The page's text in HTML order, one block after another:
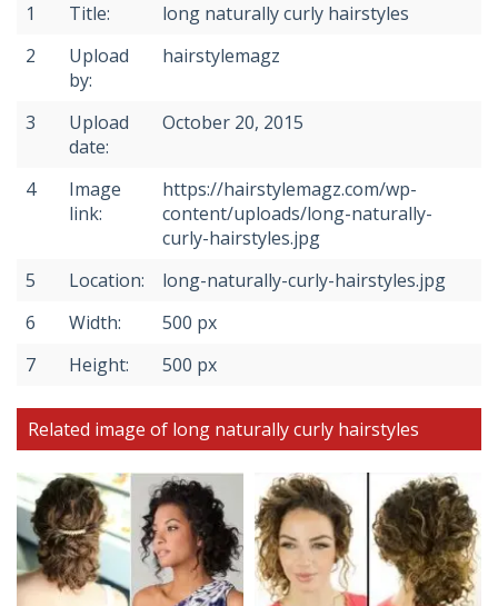
1
Title:
long naturally curly hairstyles
2
Upload
by:
hairstylemagz
3
Upload
date:
October 20, 2015
4
Image
link:
https://hairstylemagz.com/wp-
content/uploads/long-naturally-
curly-hairstyles.jpg
5
Location:
long-naturally-curly-hairstyles.jpg
6
Width:
500 px
7
Height: 500 px
Related image of long naturally curly hairstyles